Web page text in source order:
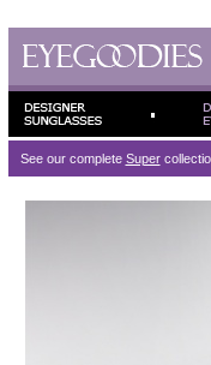
See our complete Super